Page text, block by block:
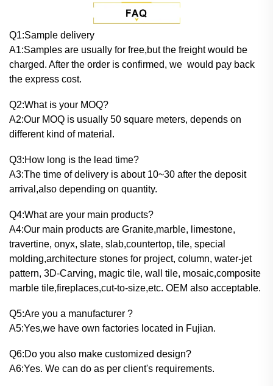
Q1:Sample delivery
A1:Samples are usually for free,but the freight would be
charged. After the order is confirmed, we would pay back
the express cost.
Q2:What is your MOQ?
A2:Our MOQ is usually 50 square meters, depends on
different kind of material.
Q3:How long is the lead time?
A3:The time of delivery is about 10~30 after the deposit
arrival,also depending on quantity.
Q4:What are your main products?
A4:Our main products are Granite,marble, limestone,
travertine, onyx, slate, slab,countertop, tile, special
molding,architecture stones for project, column, water-jet
pattern, 3D-Carving, magic tile, wall tile, mosaic,composite
marble tile,fireplaces,cut-to-size,etc. OEM also acceptable.
Q5:Are you a manufacturer ?
A5:Yes,we have own factories located in Fujian.
Q6:Do you also make customized design?
A6:Yes. We can do as per client's requirements.